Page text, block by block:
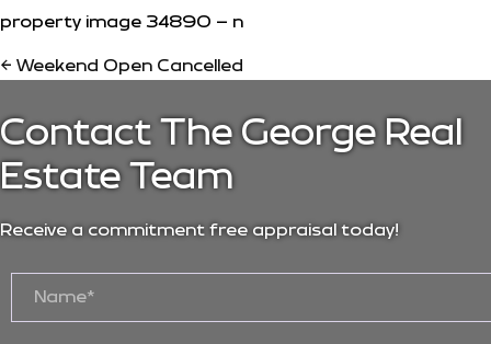
property image 34890 – n
← Weekend Open Cancelled
Contact The George Real
Estate Team
Receive a commitment free appraisal today!